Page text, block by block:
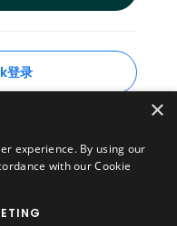
登录
登录
×
experience. By using our
with our Cookie